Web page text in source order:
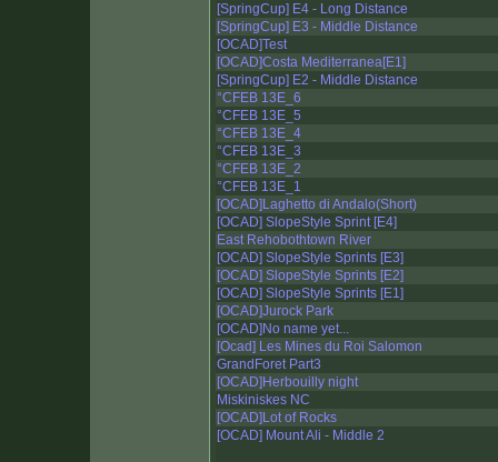
[SpringCup] E4 - Long Distance
[SpringCup] E3 - Middle Distance
[OCAD]Test
[OCAD]Costa Mediterranea[E1]
[SpringCup] E2 - Middle Distance
°CFEB 13E_6
°CFEB 13E_5
°CFEB 13E_4
°CFEB 13E_3
°CFEB 13E_2
°CFEB 13E_1
[OCAD]Laghetto di Andalo(Short)
[OCAD] SlopeStyle Sprint [E4]
East Rehobothtown River
[OCAD] SlopeStyle Sprints [E3]
[OCAD] SlopeStyle Sprints [E2]
[OCAD] SlopeStyle Sprints [E1]
[OCAD]Jurock Park
[OCAD]No name yet...
[Ocad] Les Mines du Roi Salomon
GrandForet Part3
[OCAD]Herbouilly night
Miskiniskes NC
[OCAD]Lot of Rocks
[OCAD] Mount Ali - Middle 2